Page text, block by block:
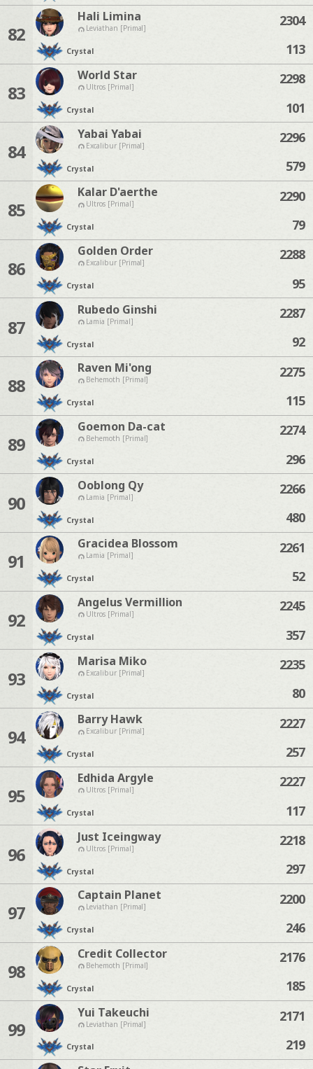
82
Hali Limina
Leviathan [Primal]
Crystal
2304
113
83
World Star
Ultros [Primal]
Crystal
2298
101
84
Yabai Yabai
Excalibur [Primal]
Crystal
2296
579
85
Kalar D'aerthe
Ultros [Primal]
Crystal
2290
79
86
Golden Order
Excalibur [Primal]
Crystal
2288
95
87
Rubedo Ginshi
Lamia [Primal]
Crystal
2287
92
88
Raven Mi'ong
Behemoth [Primal]
Crystal
2275
115
89
Goemon Da-cat
Behemoth [Primal]
Crystal
2274
296
90
Ooblong Qy
Lamia [Primal]
Crystal
2266
480
91
Gracidea Blossom
Lamia [Primal]
Crystal
2261
52
92
Angelus Vermillion
Ultros [Primal]
Crystal
2245
357
93
Marisa Miko
Excalibur [Primal]
Crystal
2235
80
94
Barry Hawk
Excalibur [Primal]
Crystal
2227
257
95
Edhida Argyle
Ultros [Primal]
Crystal
2227
117
96
Just Iceingway
Ultros [Primal]
Crystal
2218
297
97
Captain Planet
Leviathan [Primal]
Crystal
2200
246
98
Credit Collector
Behemoth [Primal]
Crystal
2176
185
99
Yui Takeuchi
Leviathan [Primal]
Crystal
2171
219